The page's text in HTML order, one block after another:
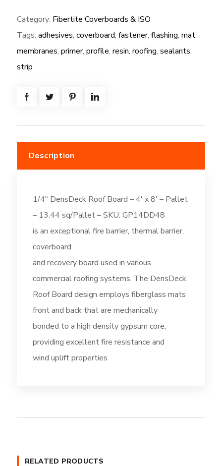
1/4"
DensDeck
Roof
Board
Category: Fibertite Coverboards & ISO
Tags: adhesives, coverboard, fastener, flashing, mat,
membranes, primer, profile, resin, roofing, sealants,
strip
Description
1/4″ DensDeck Roof Board – 4′ x 8′ – Pallet
– 13.44 sq/Pallet – SKU: GP14DD48
is an exceptional fire barrier, thermal barrier,
coverboard
and recovery board used in various
commercial roofing systems. The DensDeck
Roof Board design employs fiberglass mats
front and back that are mechanically
bonded to a high density gypsum core,
providing excellent fire resistance and
wind uplift properties
RELATED PRODUCTS